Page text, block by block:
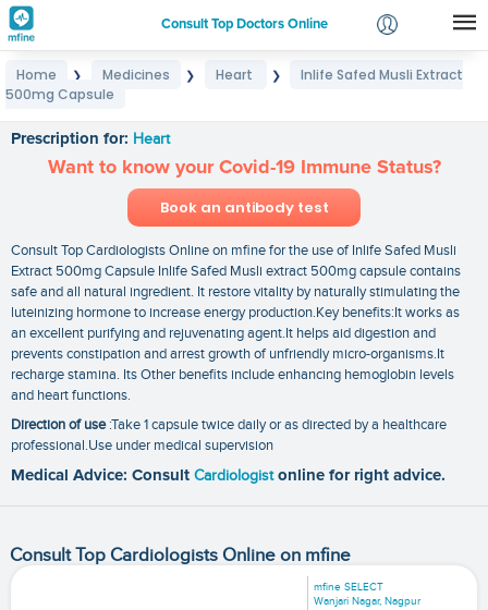
Consult Top Doctors Online
Login
Home ❯ Medicines ❯ Heart ❯
Inlife Safed Musli Extract
500mg Capsule
Prescription for: Heart
Want to know your Covid-19 Immune Status?
Book an antibody test
Consult Top Cardiologists Online on mfine for the use of Inlife Safed Musli
Extract 500mg Capsule Inlife Safed Musli extract 500mg capsule contains
safe and all natural ingredient. It restore vitality by naturally stimulating the
luteinizing hormone to increase energy production.Key benefits:It works as
an excellent purifying and rejuvenating agent.It helps aid digestion and
prevents constipation and arrest growth of unfriendly micro-organisms.It
recharge stamina. Its Other benefits include enhancing hemoglobin levels
and heart functions.
Direction of use:Take 1 capsule twice daily or as directed by a healthcare
professional.Use under medical supervision
Medical Advice: Consult Cardiologist online for right advice.
Consult Top Cardiologists Online on mfine
mfine SELECT
Wanjari Nagar, Nagpur